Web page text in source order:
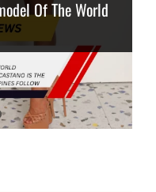
Of The World